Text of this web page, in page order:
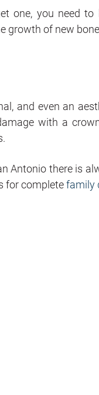
one, you need to
growth of new
and even an
with a
Antonio there is
for completefamily